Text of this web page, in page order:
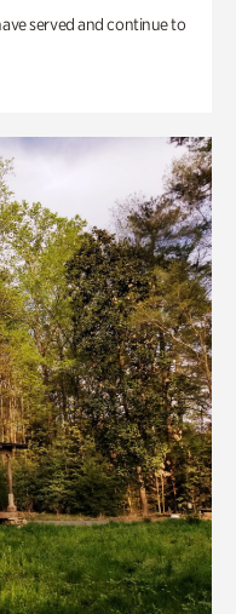
served and continue to